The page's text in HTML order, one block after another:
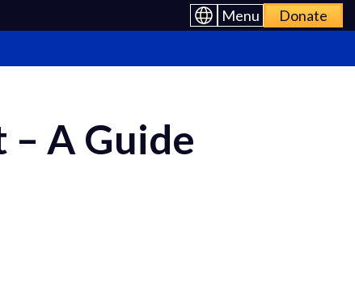
Menu Donate
– A Guide